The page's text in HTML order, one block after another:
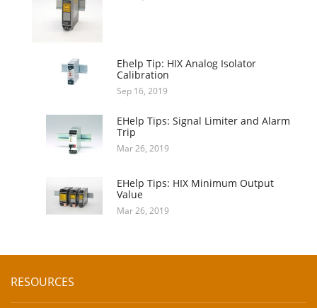
Ehelp Tip: HIX Analog Isolator
Calibration
Sep 16, 2019
EHelp Tips: Signal Limiter and Alarm
Trip
Mar 26, 2019
EHelp Tips: HIX Minimum Output
Value
Mar 26, 2019
RESOURCES